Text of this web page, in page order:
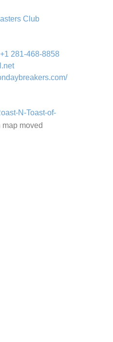
Club
+1 281-468-8858
moved